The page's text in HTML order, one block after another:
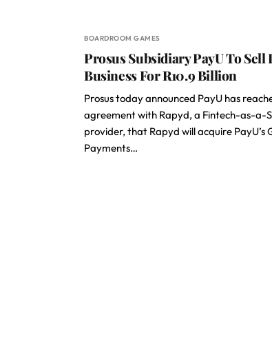
BOARDROOM GAMES
Prosus Subsidiary PayU To Sell
Business For R10.9 Billion
Prosus today announced PayU has
agreement with Rapyd, a Fintech-as-a-
provider, that Rapyd will acquire PayU’s
Payments…